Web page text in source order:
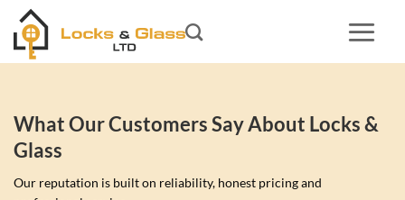
Skip
content
What Our Customers Say About Locks &
Glass
Our reputation is built on reliability, honest pricing and